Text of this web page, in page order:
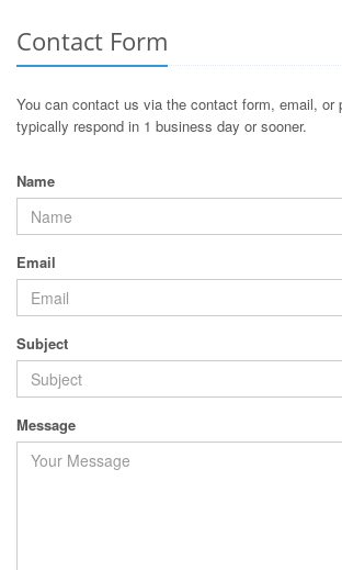
Contact Form
You can contact us via the contact form, email, or
typically respond in 1 business day or sooner.
Name
Email
Subject
Message